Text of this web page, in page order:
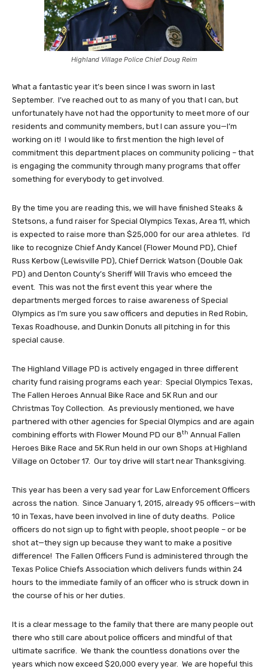
Highland Village Police Chief Doug Reim
What a fantastic year it’s been since I was sworn in last
September. I’ve reached out to as many of you that I can, but
unfortunately have not had the opportunity to meet more of our
residents and community members, but I can assure you—I’m
working on it! I would like to first mention the high level of
commitment this department places on community policing – that
is engaging the community through many programs that offer
something for everybody to get involved.
By the time you are reading this, we will have finished Steaks &
Stetsons, a fund raiser for Special Olympics Texas, Area 11, which
is expected to raise more than $25,000 for our area athletes. I’d
like to recognize Chief Andy Kancel (Flower Mound PD), Chief
Russ Kerbow (Lewisville PD), Chief Derrick Watson (Double Oak
PD) and Denton County’s Sheriff Will Travis who emceed the
event. This was not the first event this year where the
departments merged forces to raise awareness of Special
Olympics as I’m sure you saw officers and deputies in Red Robin,
Texas Roadhouse, and Dunkin Donuts all pitching in for this
special cause.
The Highland Village PD is actively engaged in three different
charity fund raising programs each year: Special Olympics Texas,
The Fallen Heroes Annual Bike Race and 5K Run and our
Christmas Toy Collection. As previously mentioned, we have
partnered with other agencies for Special Olympics and are again
combining efforts with Flower Mound PD our 8th Annual Fallen
Heroes Bike Race and 5K Run held in our own Shops at Highland
Village on October 17. Our toy drive will start near Thanksgiving.
This year has been a very sad year for Law Enforcement Officers
across the nation. Since January 1, 2015, already 95 officers—with
10 in Texas, have been involved in line of duty deaths. Police
officers do not sign up to fight with people, shoot people – or be
shot at—they sign up because they want to make a positive
difference! The Fallen Officers Fund is administered through the
Texas Police Chiefs Association which delivers funds within 24
hours to the immediate family of an officer who is struck down in
the course of his or her duties.
It is a clear message to the family that there are many people out
there who still care about police officers and mindful of that
ultimate sacrifice. We thank the countless donations over the
years which now exceed $20,000 every year. We are hopeful this